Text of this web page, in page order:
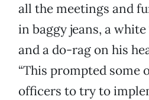
all the meetings and
in baggy jeans, a
and a do-rag on his
“This prompted some
officers to try to